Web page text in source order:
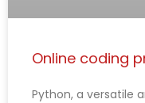
Online coding
Python, a versatile